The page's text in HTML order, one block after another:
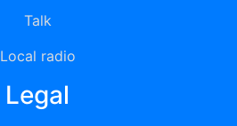
Talk
Local radio
Legal